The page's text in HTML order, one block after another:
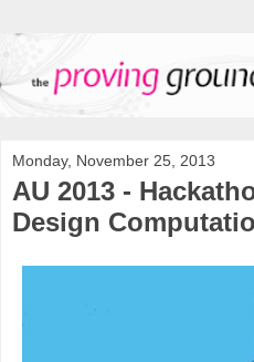
Monday, November 25, 2013
AU 2013 -
Design